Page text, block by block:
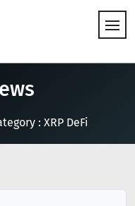
: XRP DeFi